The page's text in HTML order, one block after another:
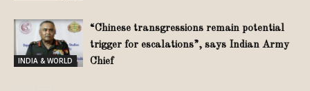
INDIA & WORLD
“Chinese transgressions remain potential
trigger for escalations”, says Indian Army
Chief